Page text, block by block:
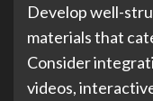
Develop well-
materials that
Consider
videos,